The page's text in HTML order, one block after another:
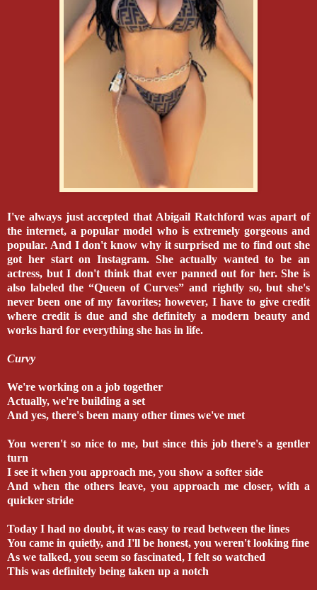
I've always just accepted that Abigail Ratchford was apart of
the internet, a popular model who is extremely gorgeous and
popular. And I don't know why it surprised me to find out she
got her start on Instagram. She actually wanted to be an
actress, but I don't think that ever panned out for her. She is
also labeled the “Queen of Curves” and rightly so, but she's
never been one of my favorites; however, I have to give credit
where credit is due and she definitely a modern beauty and
works hard for everything she has in life.
Curvy
We're working on a job together
Actually, we're building a set
And yes, there's been many other times we've met
You weren't so nice to me, but since this job there's a gentler
turn
I see it when you approach me, you show a softer side
And when the others leave, you approach me closer, with a
quicker stride
Today I had no doubt, it was easy to read between the lines
You came in quietly, and I'll be honest, you weren't looking fine
As we talked, you seem so fascinated, I felt so watched
This was definitely being taken up a notch